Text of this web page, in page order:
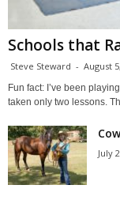
Schools that
Steve Steward - August
Fun fact: I’ve been
taken only two lessons.
July